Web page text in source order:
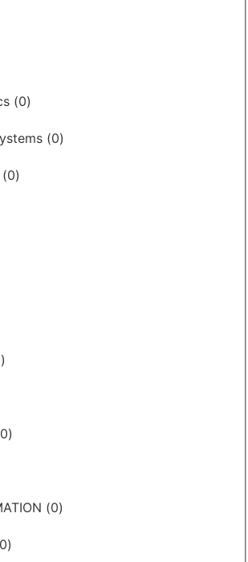
(0)
(0)
(0)
)
0)
(0)
0)